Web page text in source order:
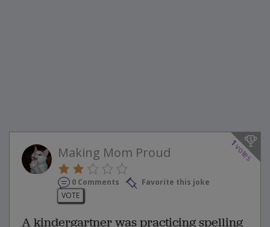
1
votes
Making Mom Proud
0 Comments
Favorite this joke
VOTE
A kindergartner was practicing spelling